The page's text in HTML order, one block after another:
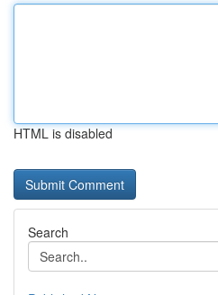
HTML is disabled
Search